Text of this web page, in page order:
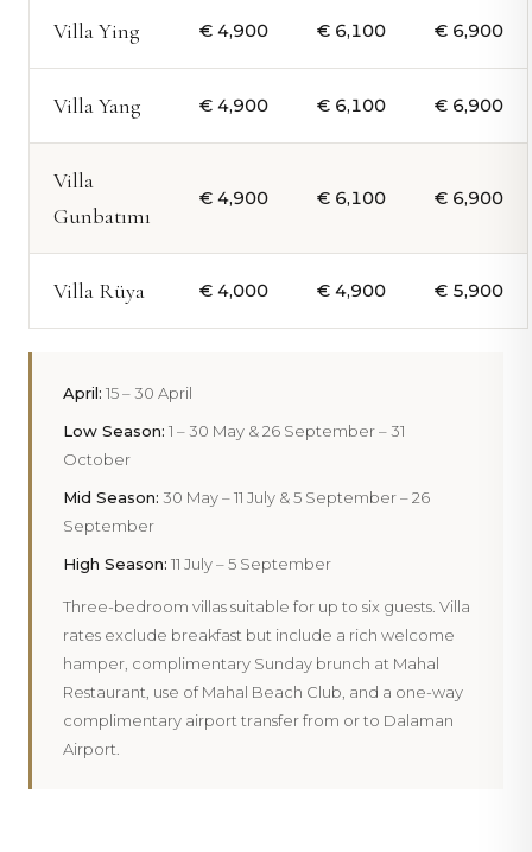
Villa Ying € 4,900 € 6,100 € 6,900
Villa Yang € 4,900 € 6,100 € 6,900
Villa
Gunbatımı
€ 4,900 € 6,100 € 6,900
Villa Rüya € 4,000 € 4,900 € 5,900
April: 15 – 30 April
Low Season: 1 – 30 May & 26 September – 31
October
Mid Season: 30 May – 11 July & 5 September – 26
September
High Season: 11 July – 5 September
Three-bedroom villas suitable for up to six guests. Villa
rates exclude breakfast but include a rich welcome
hamper, complimentary Sunday brunch at Mahal
Restaurant, use of Mahal Beach Club, and a one-way
complimentary airport transfer from or to Dalaman
Airport.